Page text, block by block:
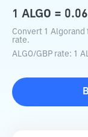
1 ALGO =
Convert 1
rate.
ALGO/GBP rate: 1